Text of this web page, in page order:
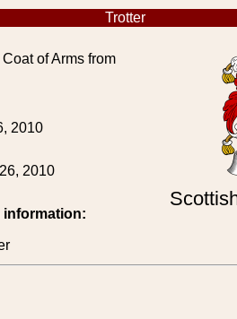
Trotter
Coat of Arms from
2010
2010
information: